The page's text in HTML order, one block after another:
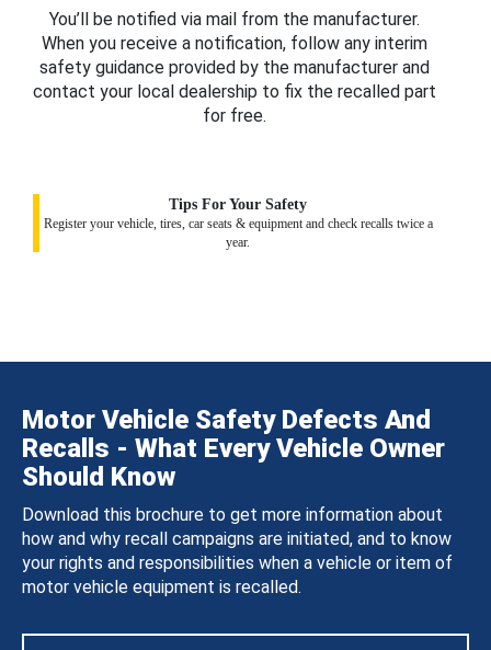
You’ll be notified via mail from the manufacturer.
When you receive a notification, follow any interim
safety guidance provided by the manufacturer and
contact your local dealership to fix the recalled part
for free.
Tips For Your Safety
Register your vehicle, tires, car seats & equipment and check recalls twice a
year.
Motor Vehicle Safety Defects And
Recalls - What Every Vehicle Owner
Should Know
Download this brochure to get more information about
how and why recall campaigns are initiated, and to know
your rights and responsibilities when a vehicle or item of
motor vehicle equipment is recalled.